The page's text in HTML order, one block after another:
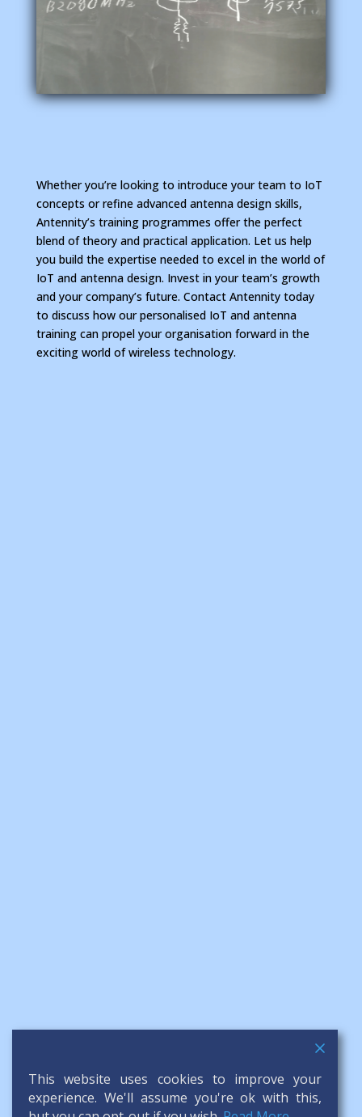
Whether you’re looking to introduce your team to IoT
concepts or refine advanced antenna design skills,
Antennity’s training programmes offer the perfect
blend of theory and practical application. Let us help
you build the expertise needed to excel in the world of
IoT and antenna design. Invest in your team’s growth
and your company’s future. Contact Antennity today
to discuss how our personalised IoT and antenna
training can propel your organisation forward in the
exciting world of wireless technology.
This website uses cookies to improve your
experience. We'll assume you're ok with this,